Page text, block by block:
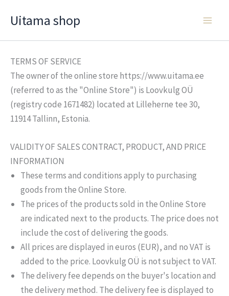
Uitama shop
TERMS OF SERVICE
The owner of the online store https://www.uitama.ee
(referred to as the "Online Store") is Loovkulg OÜ
(registry code 1671482) located at Lilleherne tee 30,
11914 Tallinn, Estonia.
VALIDITY OF SALES CONTRACT, PRODUCT, AND PRICE
INFORMATION
These terms and conditions apply to purchasing
goods from the Online Store.
The prices of the products sold in the Online Store
are indicated next to the products. The price does not
include the cost of delivering the goods.
All prices are displayed in euros (EUR), and no VAT is
added to the price. Loovkulg OÜ is not subject to VAT.
The delivery fee depends on the buyer's location and
the delivery method. The delivery fee is displayed to